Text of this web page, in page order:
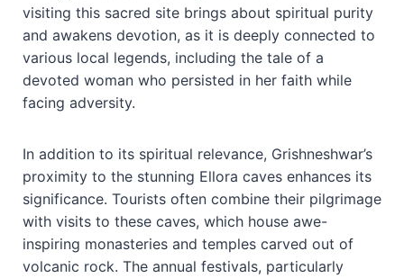
visiting this sacred site brings about spiritual purity
and awakens devotion, as it is deeply connected to
various local legends, including the tale of a
devoted woman who persisted in her faith while
facing adversity.
In addition to its spiritual relevance, Grishneshwar’s
proximity to the stunning Ellora caves enhances its
significance. Tourists often combine their pilgrimage
with visits to these caves, which house awe-
inspiring monasteries and temples carved out of
volcanic rock. The annual festivals, particularly